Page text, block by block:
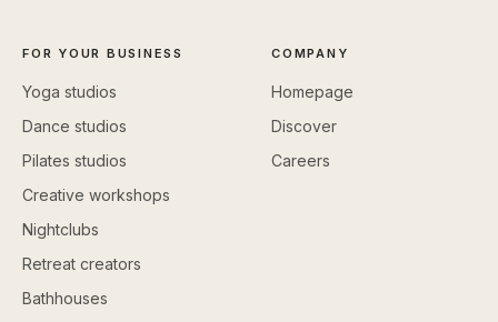
FOR YOUR BUSINESS
Yoga studios
Dance studios
Pilates studios
Creative workshops
Nightclubs
Retreat creators
Bathhouses
COMPANY
Homepage
Discover
Careers